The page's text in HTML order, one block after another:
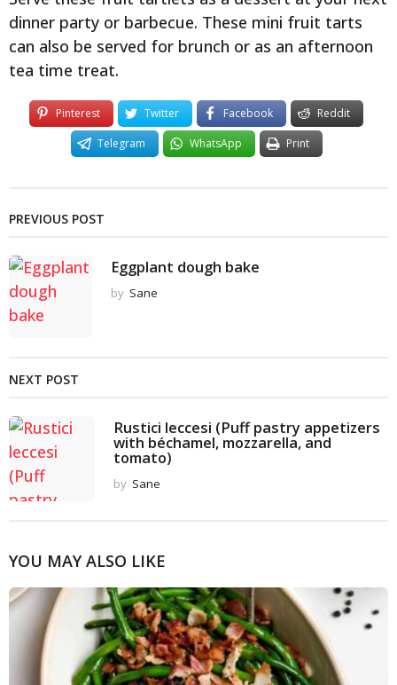
dinner party or barbecue. These mini fruit tarts
can also be served for brunch or as an afternoon
tea time treat.
Pinterest Twitter Facebook
Reddit
Telegram
WhatsApp Print
PREVIOUS POST
Eggplant dough bake
by Sane
NEXT POST
Rustici leccesi (Puff pastry appetizers
with béchamel, mozzarella, and
tomato)
by Sane
YOU MAY ALSO LIKE